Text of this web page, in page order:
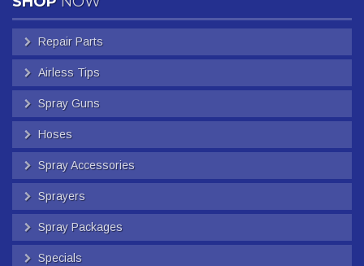
Repair Parts
Airless Tips
Spray Guns
Hoses
Spray Accessories
Sprayers
Spray Packages
Specials